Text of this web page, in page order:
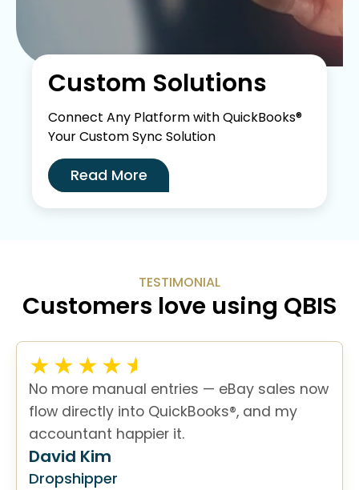
Custom Solutions
Connect Any Platform with QuickBooks®
Your Custom Sync Solution
Read More
TESTIMONIAL
Customers love using QBIS
No more manual entries — eBay sales now
flow directly into QuickBooks®, and my
accountant happier it.
David Kim
Dropshipper